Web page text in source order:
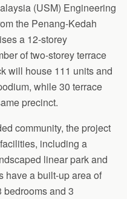
(USM) Engineering
the Penang-Kedah
a 12-storey
of two-storey terrace
will house 111 units and
while 30 terrace
precinct.
community, the project
including a
linear park and
have a built-up area of
bedrooms and 3